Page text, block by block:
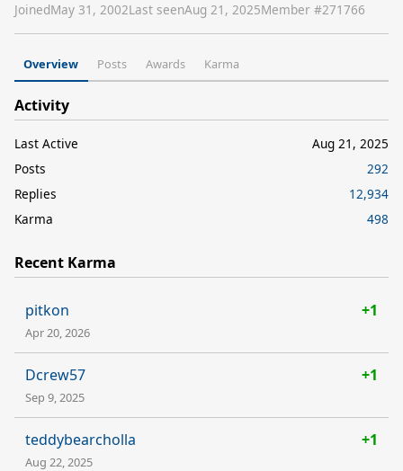
JoinedMay 31, 2002Last seenAug 21, 2025Member #271766
Overview Posts Awards Karma
Activity
Last Active
Aug 21, 2025
Posts
292
Replies
12,934
Karma
498
Recent Karma
pitkon +1
Apr 20, 2026
Dcrew57 +1
Sep 9, 2025
teddybearcholla +1
Aug 22, 2025